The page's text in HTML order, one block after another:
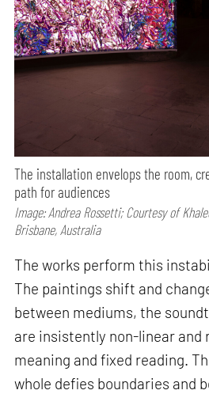
The installation envelops the room,
path for audiences
Image: Andrea Rossetti; Courtesy of
Brisbane, Australia
The works perform this
The paintings shift and
between mediums, the
are insistently non-linear and
meaning and fixed reading.
whole defies boundaries and